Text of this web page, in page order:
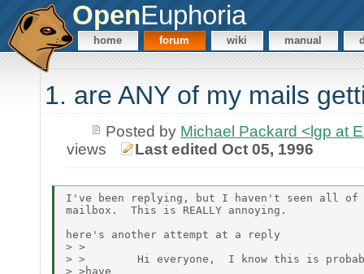
OpenEuphoria
home forum wiki manual
1. are ANY of my mails
Posted by Michael Packard <lgp at
views
Last edited Oct 05, 1996
I've been replying, but I haven't seen all of
mailbox.  This is REALLY annoying.
here's another attempt at a reply
> >
> >        Hi everyone,  I know this is
> >have